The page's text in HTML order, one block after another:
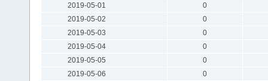
2019-05-01
0
2019-05-02
0
2019-05-03
0
2019-05-04
0
2019-05-05
0
2019-05-06
0